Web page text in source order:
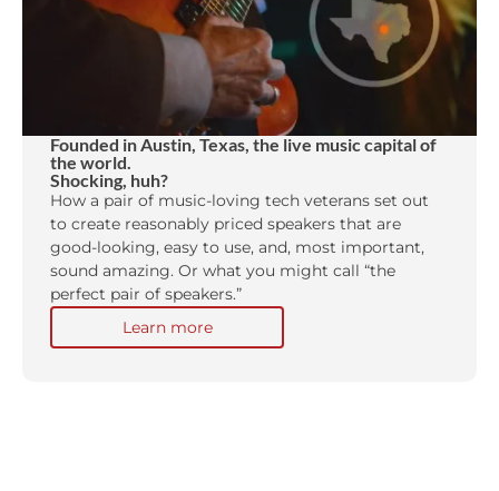
Founded in Austin, Texas, the live music capital of
the world.
Shocking, huh?
How a pair of music-loving tech veterans set out
to create reasonably priced speakers that are
good-looking, easy to use, and, most important,
sound amazing. Or what you might call “the
perfect pair of speakers.”
Learn more